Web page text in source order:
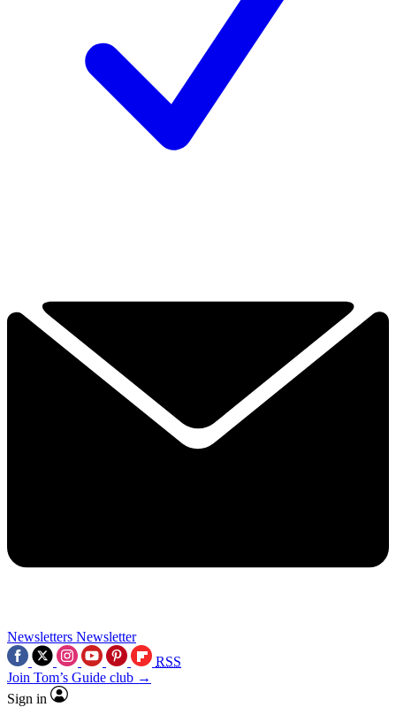
Newsletters Newsletter
RSS
Join Tom’s Guide club →
Sign in